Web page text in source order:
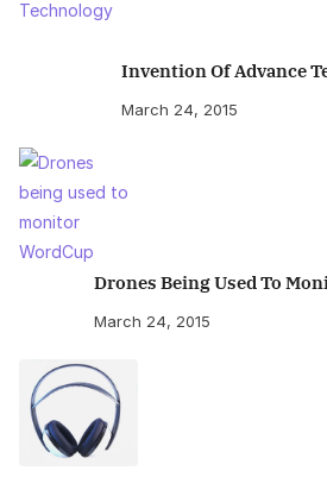
Invention Of Advance
March 24, 2015
Drones Being Used To
March 24, 2015